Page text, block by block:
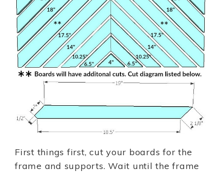
First things first, cut your boards for the
frame and supports. Wait until the frame